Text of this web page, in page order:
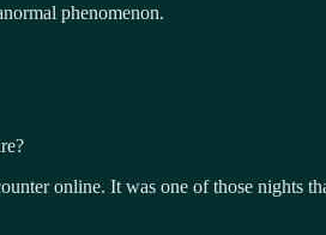
phenomenon.
online. It was one of those nights